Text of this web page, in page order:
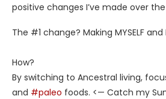
positive changes I’ve made over
The #1 change? Making MYSELF and
How?
By switching to Ancestral living,
and #paleo foods. <— Catch my